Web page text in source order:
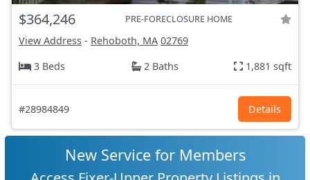
$364,246 PRE-FORECLOSURE HOME
View Address - Rehoboth, MA 02769
3 Beds
2 Baths 1,881 sqft
#28984849 Details
New Service for Members